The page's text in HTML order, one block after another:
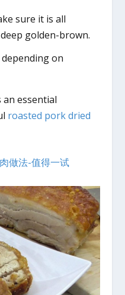
sure it is all
golden-brown.
on
essential
roasted pork dried
做法-值得一试